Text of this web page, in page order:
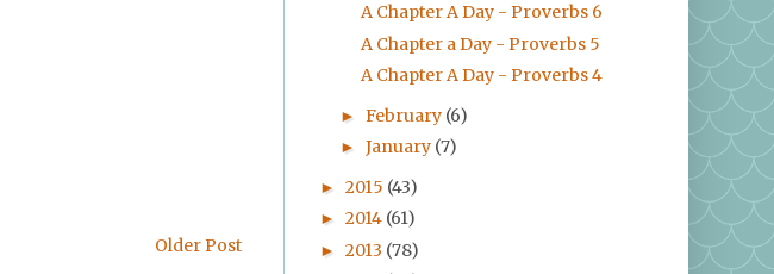
Older Post
A Chapter A Day - Proverbs 6
A Chapter a Day - Proverbs 5
A Chapter A Day - Proverbs 4
► February (6)
► January (7)
► 2015 (43)
► 2014 (61)
► 2013 (78)